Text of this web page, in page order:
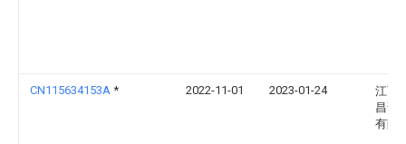
CN115634153A * 2022-11-01 2023-01-24
江西
昌诺
有限